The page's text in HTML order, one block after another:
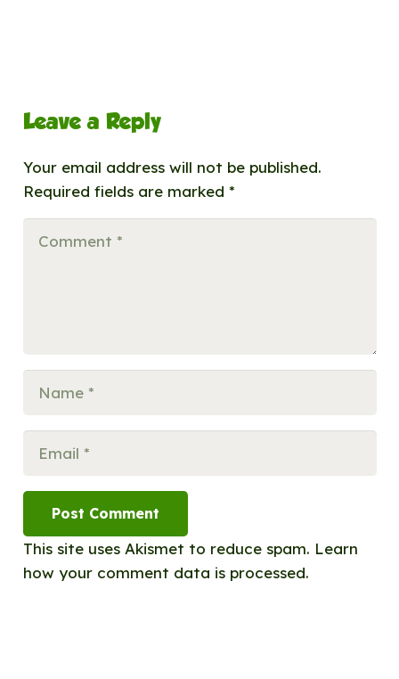
Leave a Reply
Your email address will not be published.
Required fields are marked *
Post Comment
This site uses Akismet to reduce spam. Learn
how your comment data is processed.